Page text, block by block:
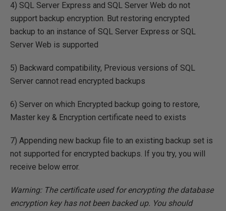
4) SQL Server Express and SQL Server Web do not
support backup encryption. But restoring encrypted
backup to an instance of SQL Server Express or SQL
Server Web is supported
5) Backward compatibility, Previous versions of SQL
Server cannot read encrypted backups
6) Server on which Encrypted backup going to restore,
Master key & Encryption certificate need to exists
7) Appending new backup file to an existing backup set is
not supported for encrypted backups. If you try, you will
receive below error.
Warning: The certificate used for encrypting the database
encryption key has not been backed up. You should